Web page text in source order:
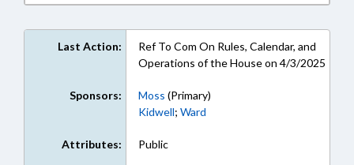
Last Action:
Ref To Com On Rules, Calendar, and
Operations of the House on 4/3/2025
Sponsors: Moss (Primary)
Kidwell; Ward
Attributes: Public